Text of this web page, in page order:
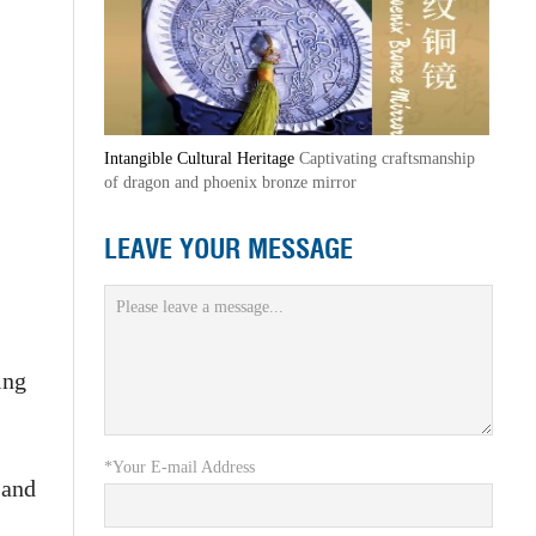
Intangible Cultural Heritage Captivating craftsmanship
of dragon and phoenix bronze mirror
LEAVE YOUR MESSAGE
*Your E-mail Address